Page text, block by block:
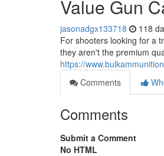
Value Gun
jasonadgx133718 118
For shooters looking for a
they aren't the premium
https://
Comments
Comments
Submit a Comment
No HTML